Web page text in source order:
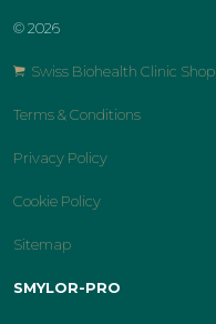
© 2026
Swiss Biohealth Clinic Shop
Terms & Conditions
Privacy Policy
Cookie Policy
Sitemap
SMYLOR-PRO